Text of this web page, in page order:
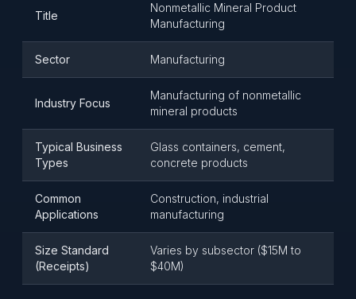
Title
Nonmetallic Mineral Product
Manufacturing
Sector Manufacturing
Industry Focus
Manufacturing of nonmetallic
mineral products
Typical Business
Types
Glass containers, cement,
concrete products
Common
Applications
Construction, industrial
manufacturing
Size Standard
(Receipts)
Varies by subsector ($15M to
$40M)